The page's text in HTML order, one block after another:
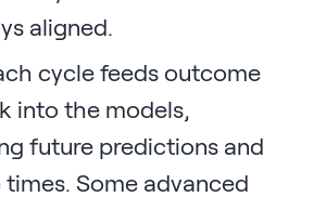
aligned.
cycle feeds outcome
into the models,
future predictions and
times. Some advanced